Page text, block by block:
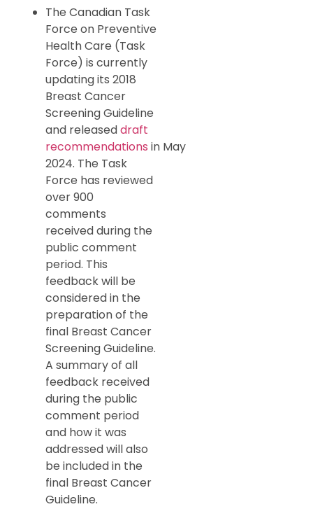
The Canadian Task
Force on Preventive
Health Care (Task
Force) is currently
updating its 2018
Breast Cancer
Screening Guideline
and releaseddraft
recommendations in May
2024. The Task
Force has reviewed
over 900
comments
received during the
public comment
period. This
feedback will be
considered in the
preparation of the
final Breast Cancer
Screening Guideline.
A summary of all
feedback received
during the public
comment period
and how it was
addressed will also
be included in the
final Breast Cancer
Guideline.